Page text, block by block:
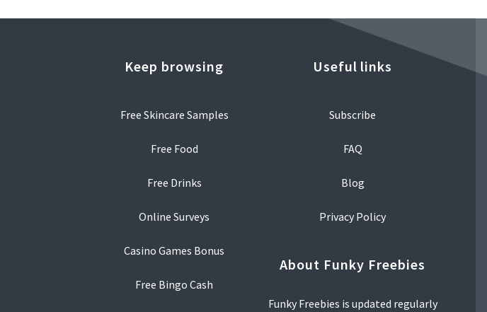
Keep browsing
Free Skincare Samples
Free Food
Free Drinks
Online Surveys
Casino Games Bonus
Free Bingo Cash
Useful links
Subscribe
FAQ
Blog
Privacy Policy
About Funky Freebies
Funky Freebies is updated regularly